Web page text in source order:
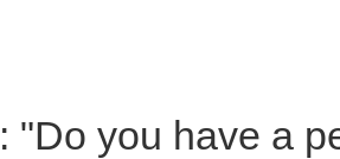
"Do you have a